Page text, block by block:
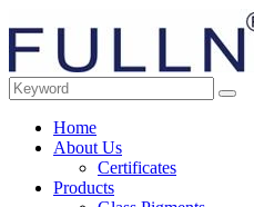
Home
About Us
Certificates
Products